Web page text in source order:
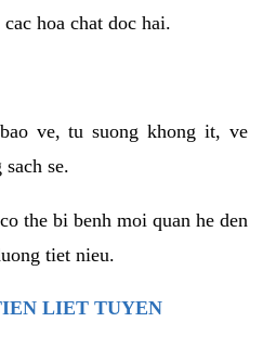
hoa chat doc hai.
ve, tu suong khong it, ve
se.
the bi benh moi quan he den
tiet nieu.
LIET TUYEN